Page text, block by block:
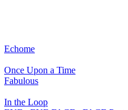
Echome
Once Upon a Time
Fabulous
In the Loop